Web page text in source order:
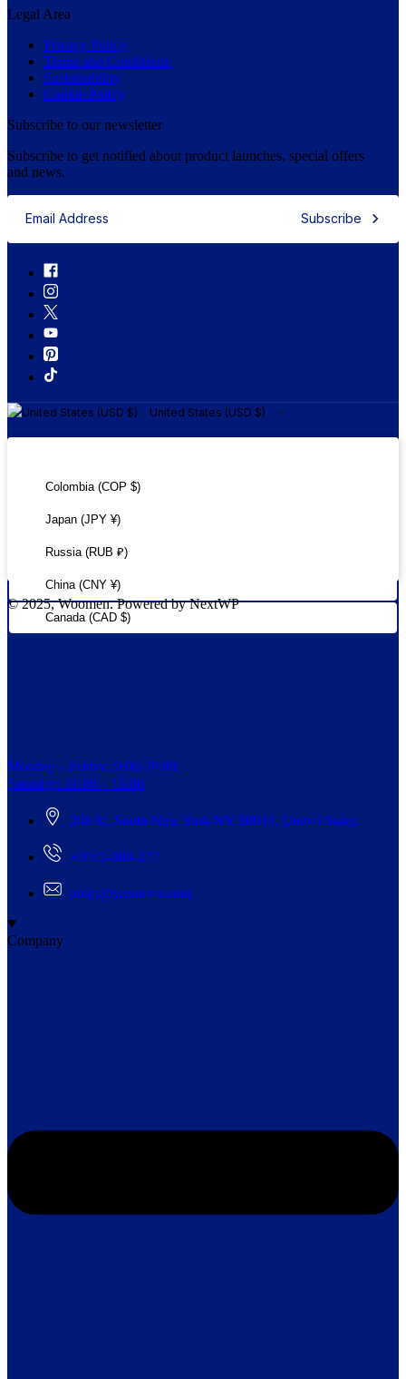
Legal Area
Privacy Policy
Terms and Conditions
Sustainability
Cookie Policy
Subscribe to our newsletter
Subscribe to get notified about product launches, special offers
and news.
Subscribe
United States (USD $)
Colombia (COP $)
Japan (JPY ¥)
Russia (RUB ₽)
China (CNY ¥)
Canada (CAD $)
© 2025, Woomen. Powered by NextWP
Monday – Friday: 9:00-20:00
Saturday: 11:00 – 15:00
268 St, South New York/NY 98944, United States
+5942-000-222
order@woomen.com
Company